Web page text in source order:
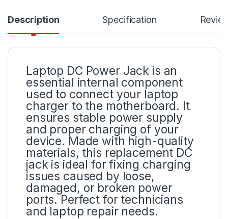
Description Specification
Laptop DC Power Jack is an
essential internal component
used to connect your laptop
charger to the motherboard. It
ensures stable power supply
and proper charging of your
device. Made with high-quality
materials, this replacement DC
jack is ideal for fixing charging
issues caused by loose,
damaged, or broken power
ports. Perfect for technicians
and laptop repair needs.